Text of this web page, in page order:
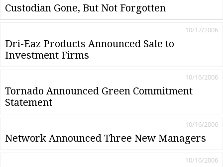
Custodian Gone, But Not Forgotten
Dri-Eaz Products Announced Sale to
Investment Firms
10/17/2006
Tornado Announced Green Commitment
Statement
10/16/2006
Network Announced Three New Managers
10/16/2006
10/16/2006